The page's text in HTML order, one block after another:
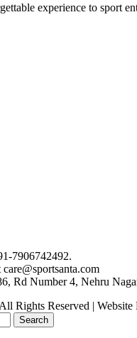
experience to sport
7906742492.
care@sportsanta.com
Rd Number 4, Nehru
Rights Reserved |
Search